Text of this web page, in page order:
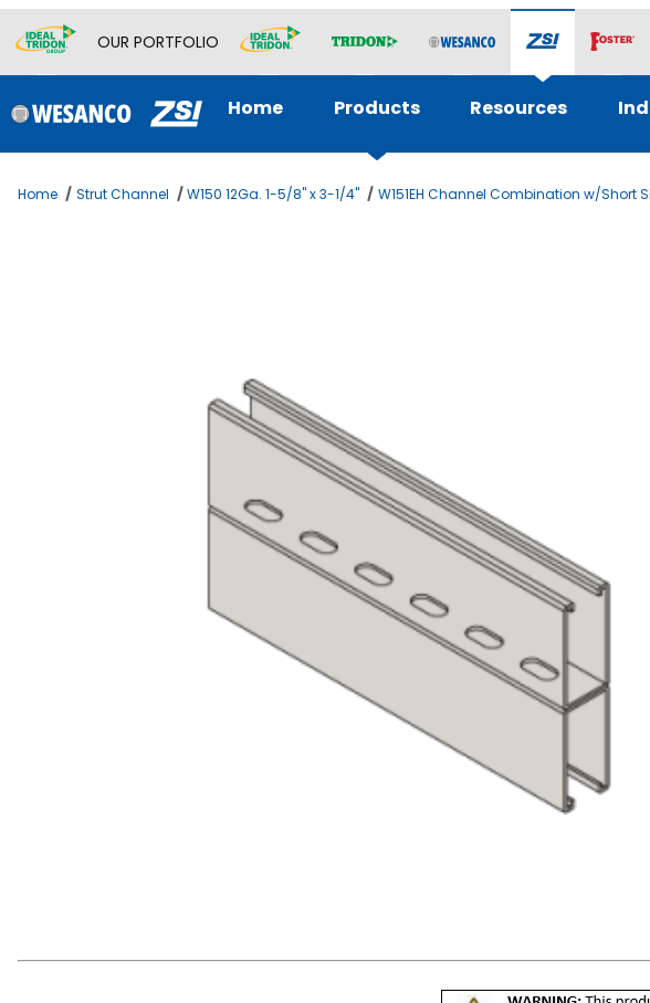
OUR PORTFOLIO
Home Products Resources
Home Strut Channel W150 12Ga. 1-5/8" x 3-1/4" W151EH Channel Combination w/Short